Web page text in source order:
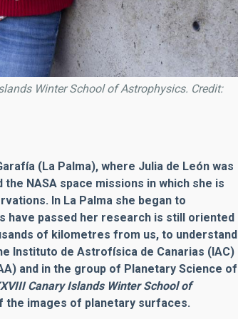
Winter School of Astrophysics. Credit:
(La Palma), where Julia de León was
NASA space missions in which she is
In La Palma she began to
have passed her research is still oriented
of kilometres from us, to understand
Instituto de Astrofísica de Canarias (IAC)
and in the group of Planetary Science of
Canary Islands Winter School of
the images of planetary surfaces.